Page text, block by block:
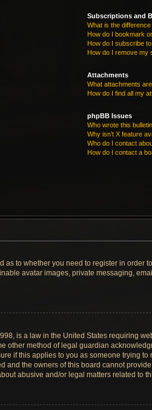
Subscriptions and
What is the
How do I bookmark
How do I subscribe
How do I remove my
Attachments
What attachments
How do I find all my
phpBB Issues
Who wrote this
Why isn’t X feature
Who do I contact
How do I contact a
as to whether you need to register in order
avatar images, private messaging,
is a law in the United States requiring
other method of legal guardian
if this applies to you as someone trying
and the owners of this board cannot
abusive and/or legal matters related to